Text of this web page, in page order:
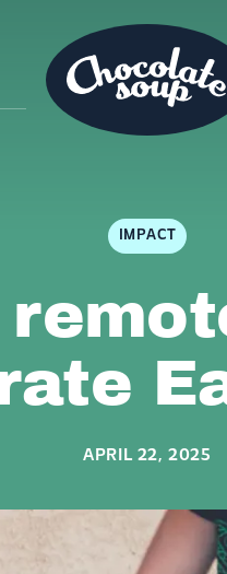
IMPACT
APRIL 22, 2025